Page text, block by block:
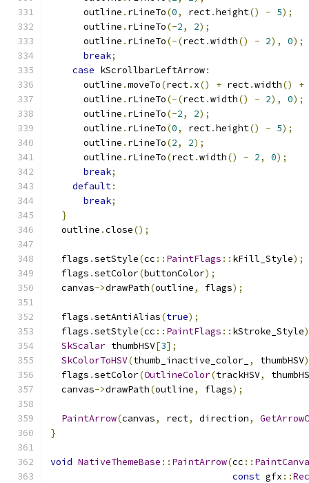
      outline
. rLineTo(0, rect.height() - 5);
      outline
. rLineTo(-2, 2);
      outline
. rLineTo(-(rect.width() - 2), 0);
break;
case kScrollbarLeftArrow:
      outline
.moveTo(rect. x() + rect.width()
+
      outline
. rLineTo(-(rect.width() - 2), 0);
      outline
. rLineTo(-2, 2);
      outline
. rLineTo(0, rect.height() - 5);
      outline
. rLineTo(2, 2);
      outline
. rLineTo(rect.width() - 2, 0);
break;
default:
break;
}
  outline
.close();
  flags
.setStyle(cc :: PaintFlags :: kFill_Style);
  flags
.setColor(buttonColor);
  canvas
->drawPath(outline, flags);
  flags
.setAntiAlias(true);
  flags
.setStyle(cc :: PaintFlags :: kStroke_Style
SkScalar thumbHSV[3];
SkColorToHSV(thumb_inactive_color_ , thumbHSV
  flags
.setColor(OutlineColor(trackHSV,
  canvas
->drawPath(outline, flags);
PaintArrow(canvas, rect, direction,
}
void NativeThemeBase :: PaintArrow(cc ::
const gfx ::